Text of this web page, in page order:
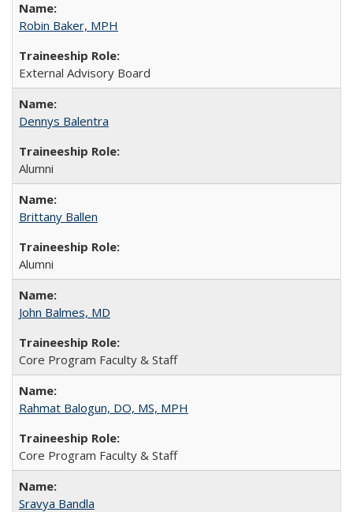
Robin Baker, MPH
External Advisory Board
Dennys Balentra
Alumni
Brittany Ballen
Alumni
John Balmes, MD
Core Program Faculty & Staff
Rahmat Balogun, DO, MS, MPH
Core Program Faculty & Staff
Sravya Bandla